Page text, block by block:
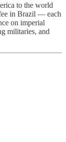
to the world
in Brazil — each
on imperial
militaries, and